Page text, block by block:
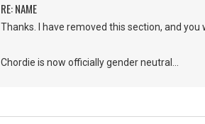
RE: NAME
Thanks. I have removed this section, and you
Chordie is now officially gender neutral...